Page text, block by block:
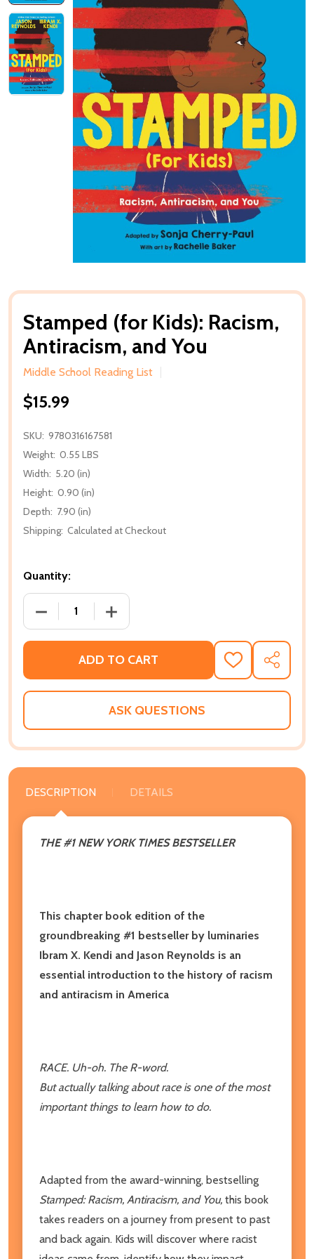
Stamped (for Kids): Racism,
Antiracism, and You
Middle School Reading List
$15.99
SKU: 9780316167581
Weight: 0.55 LBS
Width: 5.20 (in)
Height: 0.90 (in)
Depth: 7.90 (in)
Shipping: Calculated at Checkout
Quantity:
DECREASE QUANTITY OF STAMPED (FOR KIDS):
INCREASE QUANTITY OF STAMPED
ADD TO CART
ADD
TO
WISH
SHARE
ASK QUESTIONS
DESCRIPTION DETAILS
THE #1 NEW YORK TIMES BESTSELLER
This chapter book edition of the
groundbreaking #1 bestseller by luminaries
Ibram X. Kendi and Jason Reynolds is an
essential introduction to the history of racism
and antiracism in America
RACE. Uh-oh. The R-word.
But actually talking about race is one of the most
important things to learn how to do.
Adapted from the award-winning, bestselling
Stamped: Racism, Antiracism, and You, this book
takes readers on a journey from present to past
and back again. Kids will discover where racist